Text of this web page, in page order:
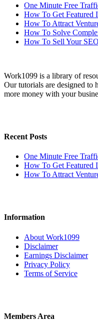
One Minute Free
How To Get Featured
How To Attract
How To Solve
How To Sell Your
Work1099 is a library of
Our tutorials are designed to
more money with your
Recent Posts
One Minute Free
How To Get Featured
How To Attract
Information
About Work1099
Disclaimer
Earnings Disclaimer
Privacy Policy
Terms of Service
Members Area